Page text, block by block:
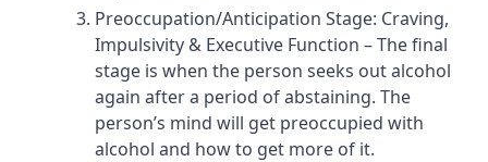
Preoccupation/Anticipation Stage: Craving,
Impulsivity & Executive Function – The final
stage is when the person seeks out alcohol
again after a period of abstaining. The
person’s mind will get preoccupied with
alcohol and how to get more of it.